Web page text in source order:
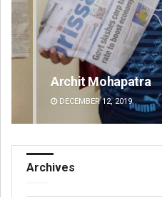
Sarfraz
DECEMBER 12,
Archives